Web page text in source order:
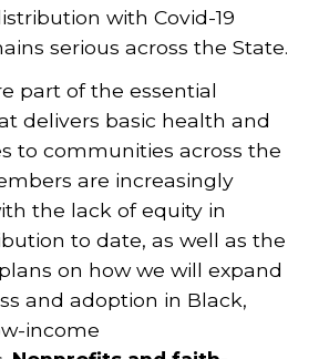
with Covid-19
serious across the State.
part of the essential
delivers basic health and
to communities across the
are increasingly
the lack of equity in
to date, as well as the
on how we will expand
and adoption in Black,
income